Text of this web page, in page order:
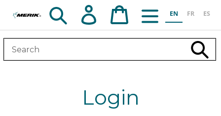
Search Log in Cart EN FR ES
Login